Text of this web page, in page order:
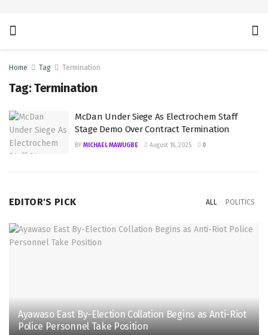
Home Tag Termination
Tag:Termination
McDan Under Siege As Electrochem Staff
Stage Demo Over Contract Termination
BY MICHAEL MAWUGBE August 18, 2025 0
EDITOR'S PICK ALL POLITICS
Ayawaso East By-Election Collation Begins as Anti-Riot
Police Personnel Take Position